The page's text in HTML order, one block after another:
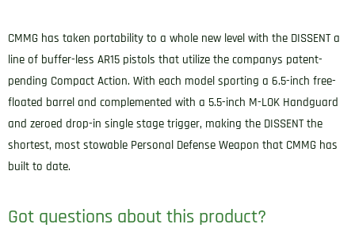
CMMG has taken portability to a whole new level with the DISSENT a
line of buffer-less AR15 pistols that utilize the companys patent-
pending Compact Action. With each model sporting a 6.5-inch free-
floated barrel and complemented with a 5.5-inch M-LOK Handguard
and zeroed drop-in single stage trigger, making the DISSENT the
shortest, most stowable Personal Defense Weapon that CMMG has
built to date.
Got questions about this product?